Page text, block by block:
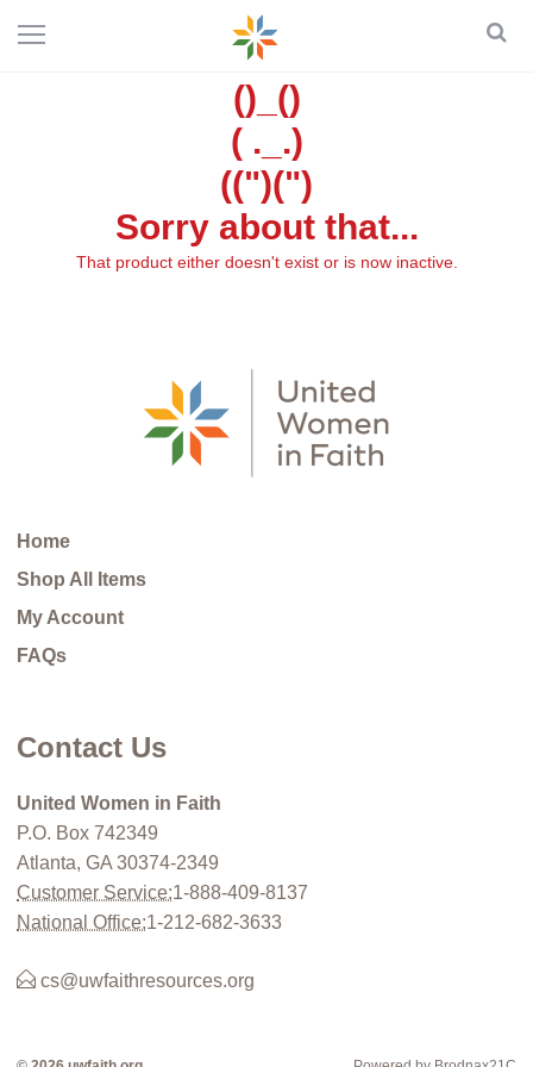
()_()
( ._.)
((")(")
Sorry about that...
That product either doesn't exist or is now inactive.
Home
Shop All Items
My Account
FAQs
Contact Us
United Women in Faith
P.O. Box 742349
Atlanta, GA 30374-2349
Customer Service:1-888-409-8137
National Office:1-212-682-3633
cs@uwfaithresources.org